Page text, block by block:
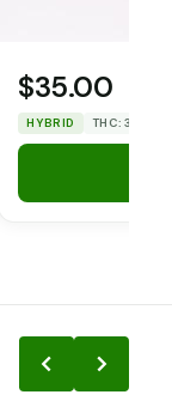
$35.00
HYBRID THC: 31.86%